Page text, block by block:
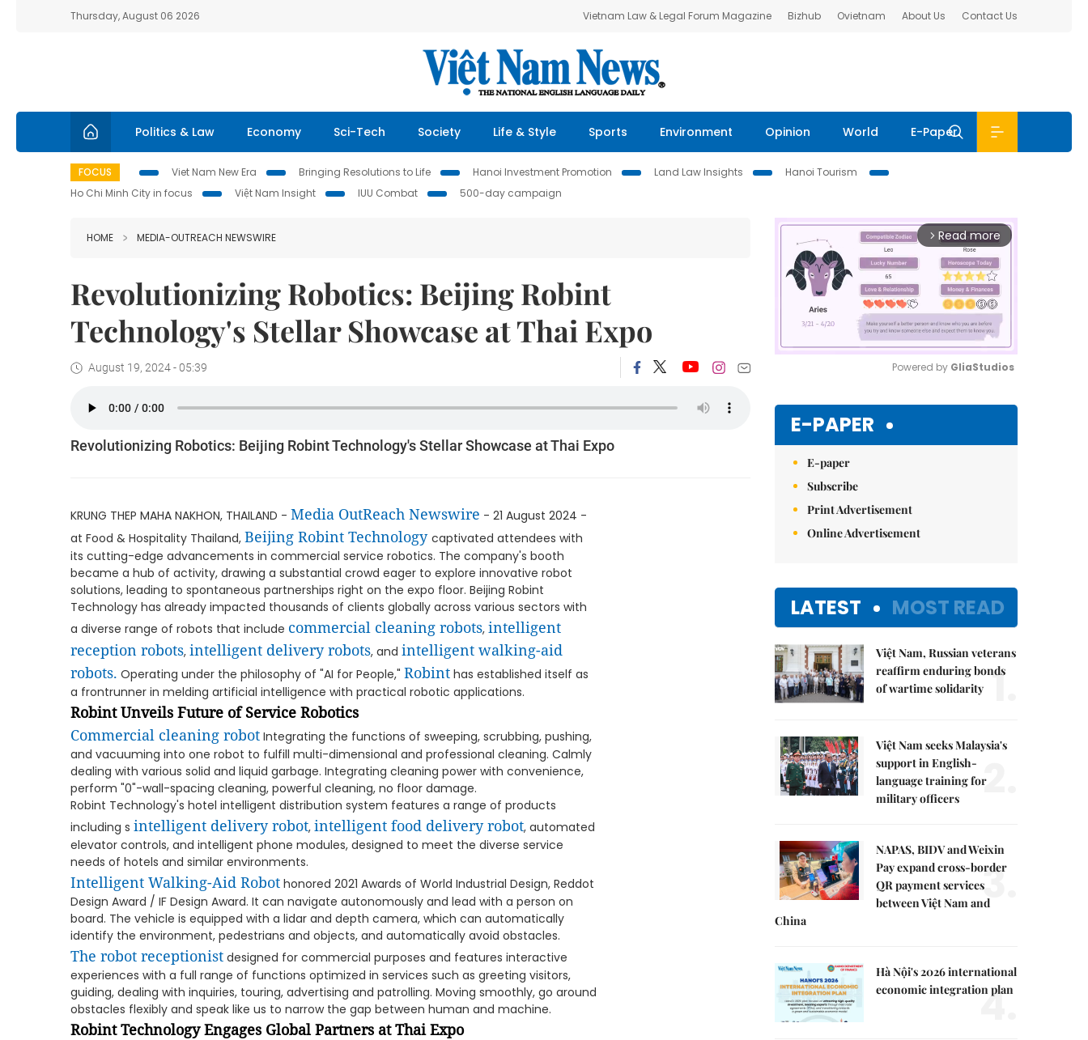
Thursday, August 06 2026 Vietnam Law & Legal Forum Magazine Bizhub Ovietnam About Us Contact Us
Politics & Law Economy Sci-Tech Society Life & Style Sports Environment Opinion World E-Paper
FOCUS Viet Nam New Era Bringing Resolutions to Life Hanoi Investment Promotion Land Law Insights
Hanoi Tourism
Ho Chi Minh City in focus
Việt Nam Insight IUU Combat 500-day campaign
HOME MEDIA-OUTREACH NEWSWIRE
Revolutionizing Robotics: Beijing Robint
Technology's Stellar Showcase at Thai Expo
August 19, 2024 - 05:39
Revolutionizing Robotics: Beijing Robint Technology's Stellar Showcase at Thai Expo
KRUNG THEP MAHA NAKHON, THAILAND - Media OutReach Newswire - 21 August 2024 -
at Food & Hospitality Thailand, Beijing Robint Technology captivated attendees with
its cutting-edge advancements in commercial service robotics. The company's booth
became a hub of activity, drawing a substantial crowd eager to explore innovative robot
solutions, leading to spontaneous partnerships right on the expo floor. Beijing Robint
Technology has already impacted thousands of clients globally across various sectors with
a diverse range of robots that include commercial cleaning robots, intelligent
reception robots, intelligent delivery robots, and intelligent walking-aid
robots. Operating under the philosophy of "AI for People," Robint has established itself as
a frontrunner in melding artificial intelligence with practical robotic applications.
Robint Unveils Future of Service Robotics
Commercial cleaning robot Integrating the functions of sweeping, scrubbing, pushing,
and vacuuming into one robot to fulfill multi-dimensional and professional cleaning. Calmly
dealing with various solid and liquid garbage. Integrating cleaning power with convenience,
perform "0"-wall-spacing cleaning, powerful cleaning, no floor damage.
Robint Technology's hotel intelligent distribution system features a range of products
including s intelligent delivery robot, intelligent food delivery robot, automated
elevator controls, and intelligent phone modules, designed to meet the diverse service
needs of hotels and similar environments.
Intelligent Walking-Aid Robot honored 2021 Awards of World Industrial Design, Reddot
Design Award / IF Design Award. It can navigate autonomously and lead with a person on
board. The vehicle is equipped with a lidar and depth camera, which can automatically
identify the environment, pedestrians and objects, and automatically avoid obstacles.
The robot receptionist designed for commercial purposes and features interactive
experiences with a full range of functions optimized in services such as greeting visitors,
guiding, dealing with inquiries, touring, advertising and patrolling. Moving smoothly, go around
obstacles flexibly and speak like us to narrow the gap between human and machine.
Robint Technology Engages Global Partners at Thai Expo
arrow_forward_ios Read more
Powered by GliaStudios
E-PAPER
E-paper
Subscribe
Print Advertisement
Online Advertisement
LATEST MOST READ
Việt Nam, Russian veterans
reaffirm enduring bonds
of wartime solidarity 1.
Việt Nam seeks Malaysia's
support in English-
language training for
military officers
2.
NAPAS, BIDV and Weixin
Pay expand cross-border
QR payment services
between Việt Nam and
China
3.
Hà Nội's 2026 international
economic integration plan
4.